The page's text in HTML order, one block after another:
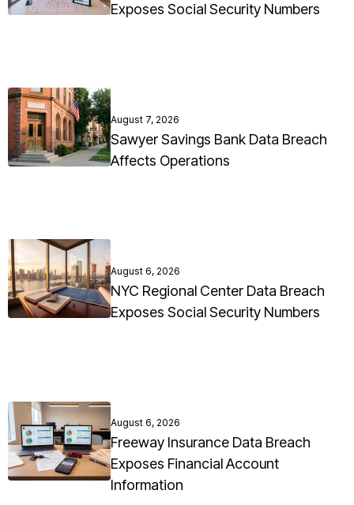
Exposes Social Security Numbers
August 7, 2026
Sawyer Savings Bank Data Breach
Affects Operations
August 6, 2026
NYC Regional Center Data Breach
Exposes Social Security Numbers
August 6, 2026
Freeway Insurance Data Breach
Exposes Financial Account
Information